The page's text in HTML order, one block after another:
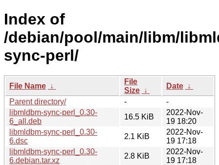
Index of
/debian/pool/main/libm/
sync-perl/
File Name ↓
File
Size ↓
Date ↓
Parent directory/
-
-
libmldbm-sync-perl_0.30-
6_all.deb
16.5 KiB
2022-Nov-
19 18:20
libmldbm-sync-perl_0.30-
6.dsc
2.1 KiB
2022-Nov-
19 17:18
libmldbm-sync-perl_0.30-
6.debian.tar.xz
2.8 KiB
2022-Nov-
19 17:18